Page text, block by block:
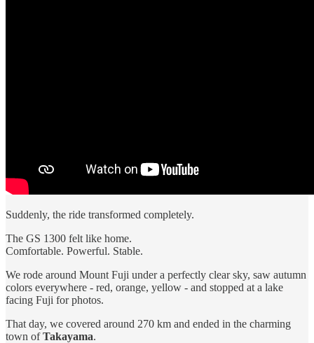
Suddenly, the ride transformed completely.
The GS 1300 felt like home.
Comfortable. Powerful. Stable.
We rode around Mount Fuji under a perfectly clear sky, saw autumn
colors everywhere - red, orange, yellow - and stopped at a lake
facing Fuji for photos.
That day, we covered around 270 km and ended in the charming
town ofTakayama.